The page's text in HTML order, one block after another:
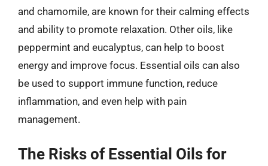
and chamomile, are known for their calming effects
and ability to promote relaxation. Other oils, like
peppermint and eucalyptus, can help to boost
energy and improve focus. Essential oils can also
be used to support immune function, reduce
inflammation, and even help with pain
management.
The Risks of Essential Oils for